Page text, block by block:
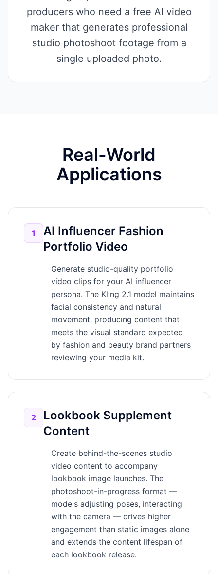
producers who need a free AI video
maker that generates professional
studio photoshoot footage from a
single uploaded photo.
Real-World
Applications
1
AI Influencer Fashion
Portfolio Video
Generate studio-quality portfolio
video clips for your AI influencer
persona. The Kling 2.1 model maintains
facial consistency and natural
movement, producing content that
meets the visual standard expected
by fashion and beauty brand partners
reviewing your media kit.
2
Lookbook Supplement
Content
Create behind-the-scenes studio
video content to accompany
lookbook image launches. The
photoshoot-in-progress format —
models adjusting poses, interacting
with the camera — drives higher
engagement than static images alone
and extends the content lifespan of
each lookbook release.